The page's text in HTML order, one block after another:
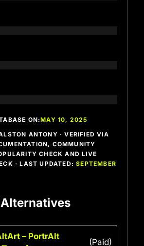
ON:MAY 10, 2025
ANTONY · VERIFIED VIA
COMMUNITY
CHECK AND LIVE
· LAST UPDATED:SEPTEMBER
– PortrAIt
(Paid)